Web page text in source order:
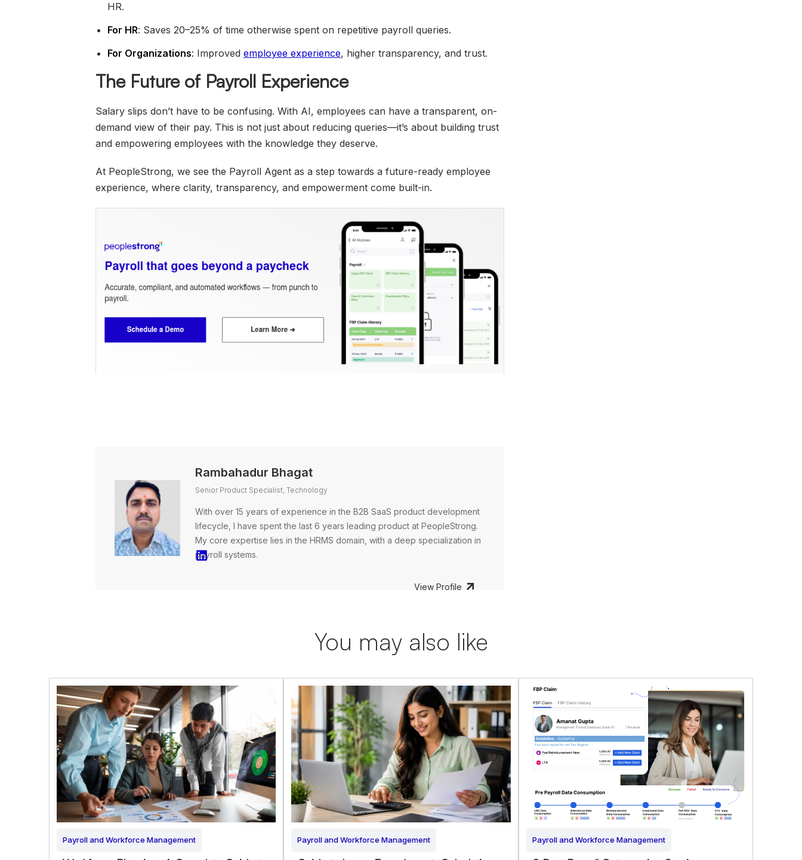
HR.
For HR: Saves 20–25% of time otherwise spent on repetitive payroll queries.
For Organizations: Improved employee experience, higher transparency, and trust.
The Future of Payroll Experience
Salary slips don’t have to be confusing. With AI, employees can have a transparent, on-
demand view of their pay. This is not just about reducing queries—it’s about building trust
and empowering employees with the knowledge they deserve.
At PeopleStrong, we see the Payroll Agent as a step towards a future-ready employee
experience, where clarity, transparency, and empowerment come built-in.
View Profile
Rambahadur Bhagat
Senior Product Specialist, Technology
With over 15 years of experience in the B2B SaaS product development
lifecycle, I have spent the last 6 years leading product at PeopleStrong.
My core expertise lies in the HRMS domain, with a deep specialization in
payroll systems.
You may also like
Payroll and Workforce Management Payroll and Workforce Management Payroll and Workforce Management